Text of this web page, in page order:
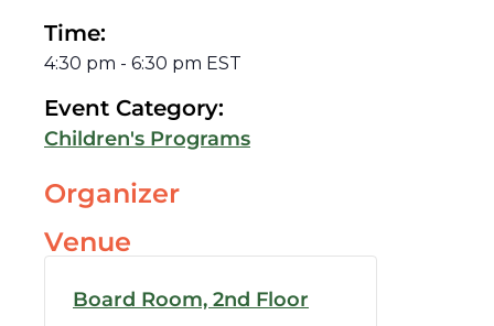
Time:
4:30 pm - 6:30 pm EST
Event Category:
Children's Programs
Organizer
Venue
Board Room, 2nd Floor